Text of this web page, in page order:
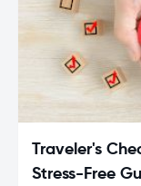
Traveler's
Stress-Free